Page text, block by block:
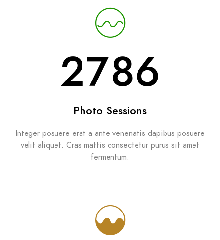
2987
Photo Sessions
Integer posuere erat a ante venenatis dapibus posuere
velit aliquet. Cras mattis consectetur purus sit amet
fermentum.